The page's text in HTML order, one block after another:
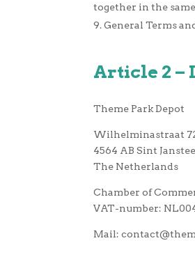
together in the
General Terms
Article 2 –
Theme Park Depot
Wilhelminastraat
4564 AB Sint
The Netherlands
Chamber of
VAT-number:
Mail: